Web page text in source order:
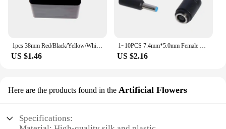
1pcs 38mm Red/Black/Yellow/White/Blue ABS KTV Mic Microphone Logo Flag Station Square Shaped Interview Accessories
US $1.46
1~10PCS 7.4mm*5.0mm Female To 4.5mm*3.0mm Elbow 7.4 To 4.5 Suitable For HP Dell Blue Tips Power Adapter Cable Adapter Connector
US $2.16
Here are the products found in the Artificial Flowers
Specifications: